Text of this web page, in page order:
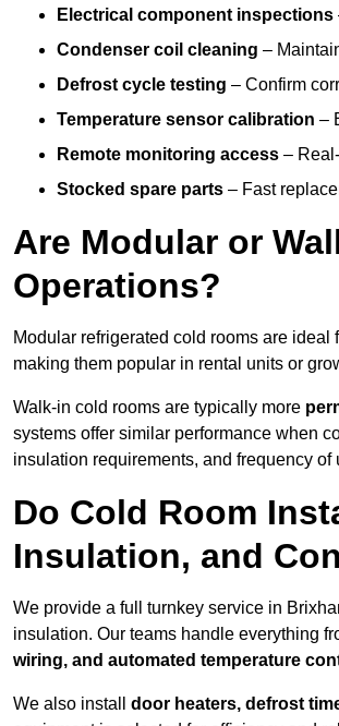
Electrical component inspections
Condenser coil cleaning –
Defrost cycle testing – Confirm
Temperature sensor calibration –
Remote monitoring access –
Stocked spare parts – Fast
Are Modular or
Operations?
Modular refrigerated cold rooms are
making them popular in rental units or
Walk-in cold rooms are typically more
systems offer similar performance when
insulation requirements, and frequency of
Do Cold Room
Insulation, and
We provide a full turnkey service in
insulation. Our teams handle everything
wiring, and automated temperature
We also install door heaters, defrost